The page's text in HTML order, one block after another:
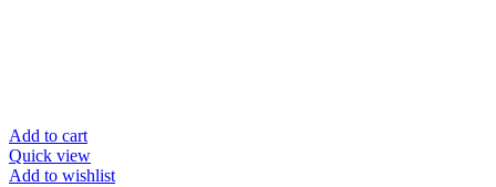
Add to cart
Quick view
Add to wishlist